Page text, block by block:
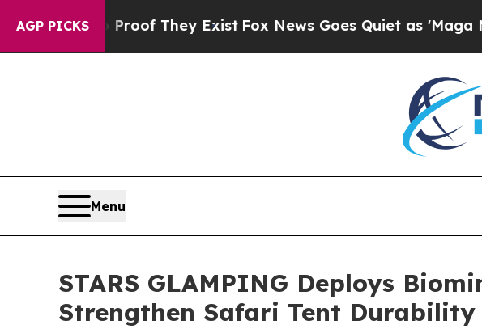
AGP PICKS
Proof They ExistFox News Goes Quiet as 'Maga Media
Menu
STARS GLAMPING Deploys
Strengthen Safari Tent Durability